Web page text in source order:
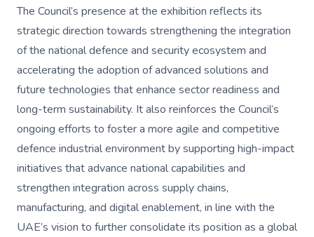
The Council’s presence at the exhibition reflects its
strategic direction towards strengthening the integration
of the national defence and security ecosystem and
accelerating the adoption of advanced solutions and
future technologies that enhance sector readiness and
long-term sustainability. It also reinforces the Council’s
ongoing efforts to foster a more agile and competitive
defence industrial environment by supporting high-impact
initiatives that advance national capabilities and
strengthen integration across supply chains,
manufacturing, and digital enablement, in line with the
UAE’s vision to further consolidate its position as a global